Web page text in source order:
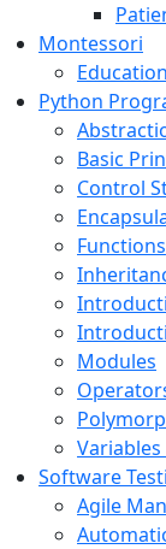
Montessori
Python
Basic
Control
Functions
Modules
Software
Agile